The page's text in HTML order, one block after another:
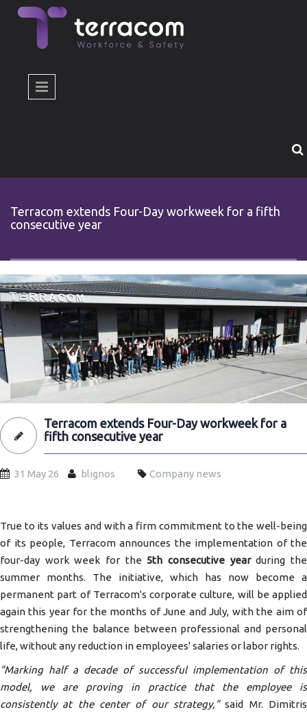
Skip to main content
Terracom extends Four-Day workweek for a fifth
consecutive year
4day-workween-2026.jpg
Terracom extends Four-Day workweek for a
fifth consecutive year
31 May 26 blignos Company news
True to its values and with a firm commitment to the well-being
of its people, Terracom announces the implementation of the
four-day work week for the5th consecutive yearduring the
summer months. The initiative, which has now become a
permanent part of Terracom's corporate culture, will be applied
again this year for the months of June and July, with the aim of
strengthening the balance between professional and personal
life, without any reduction in employees' salaries or labor rights.
"Marking half a decade of successful implementation of this
model, we are proving in practice that the employee is
consistently at the center of our strategy,"said Mr. Dimitris